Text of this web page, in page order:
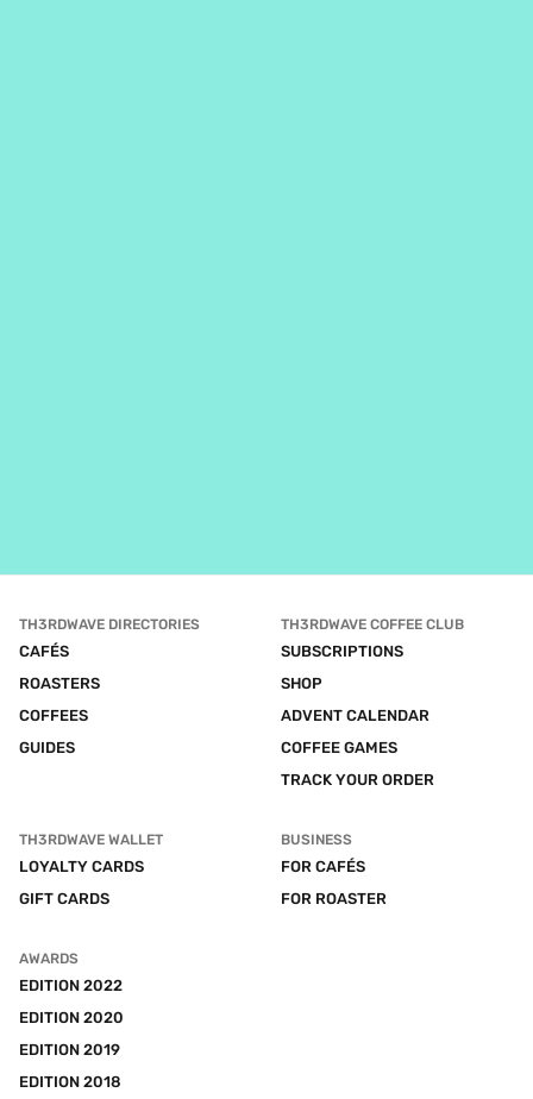
TH3RDWAVE DIRECTORIES
CAFÉS
ROASTERS
COFFEES
GUIDES
TH3RDWAVE COFFEE CLUB
SUBSCRIPTIONS
SHOP
ADVENT CALENDAR
COFFEE GAMES
TRACK YOUR ORDER
TH3RDWAVE WALLET
LOYALTY CARDS
GIFT CARDS
BUSINESS
FOR CAFÉS
FOR ROASTER
AWARDS
EDITION 2022
EDITION 2020
EDITION 2019
EDITION 2018